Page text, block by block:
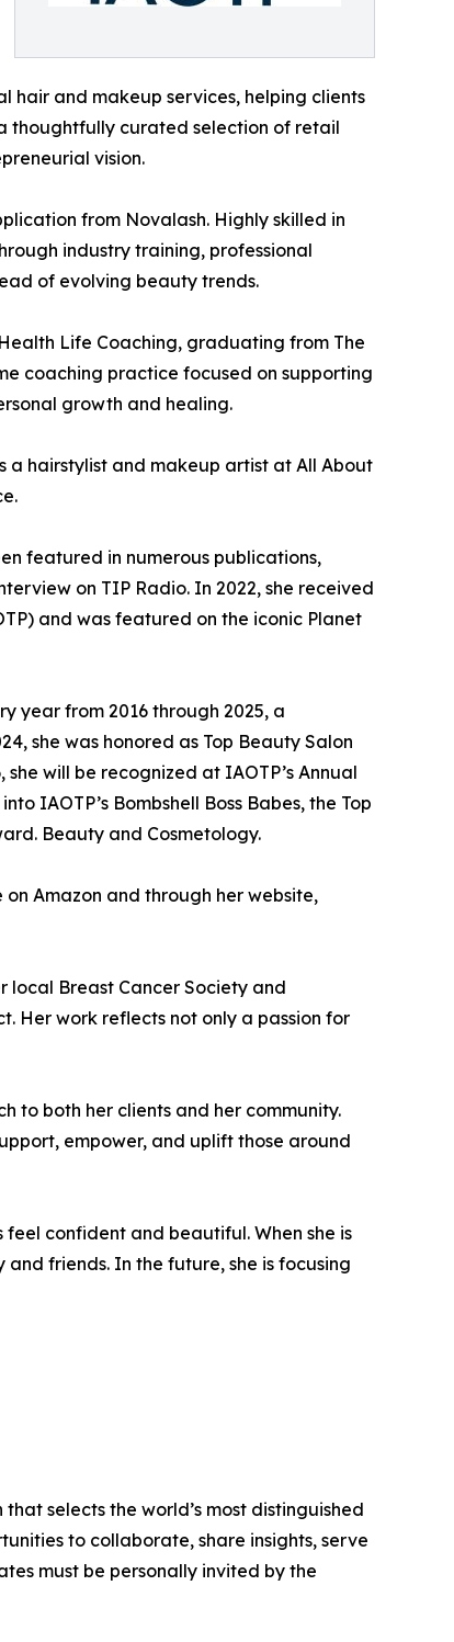
hair and makeup services, helping clients
thoughtfully curated selection of retail
vision.
from Novalash. Highly skilled in
industry training, professional
of evolving beauty trends.
Life Coaching, graduating from The
coaching practice focused on supporting
growth and healing.
a hairstylist and makeup artist at All About
featured in numerous publications,
on TIP Radio. In 2022, she received
and was featured on the iconic Planet
year from 2016 through 2025, a
she was honored as Top Beauty Salon
will be recognized at IAOTP’s Annual
IAOTP’s Bombshell Boss Babes, the Top
Beauty and Cosmetology.
Amazon and through her website,
local Breast Cancer Society and
Her work reflects not only a passion for
to both her clients and her community.
empower, and uplift those around
confident and beautiful. When she is
friends. In the future, she is focusing
selects the world’s most distinguished
to collaborate, share insights, serve
must be personally invited by the